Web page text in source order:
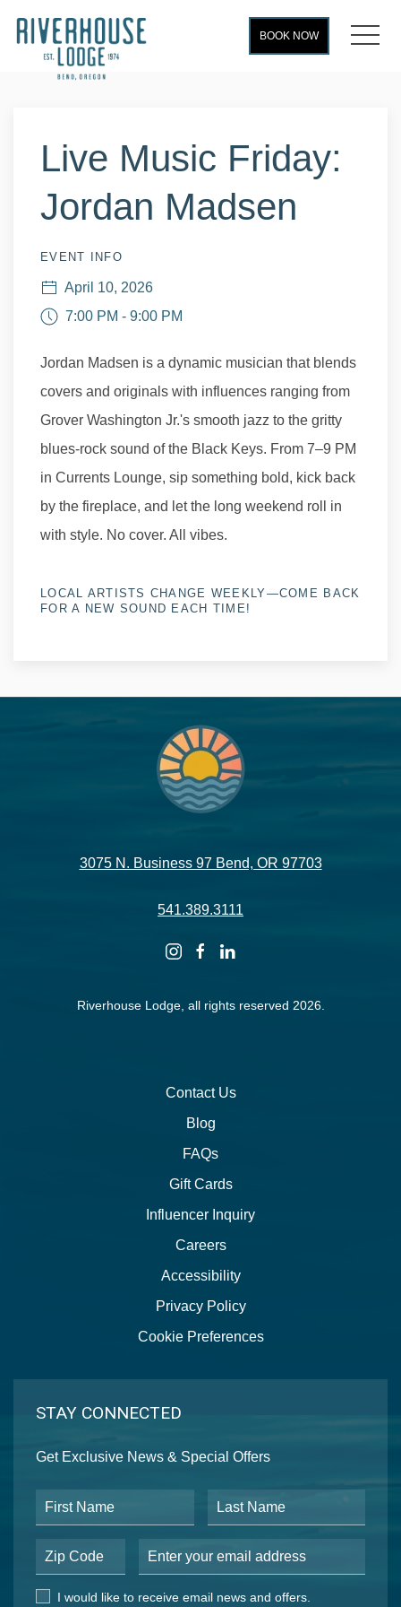
BOOK NOW
Live Music Friday:
Jordan Madsen
EVENT INFO
April 10, 2026
7:00 PM - 9:00 PM
Jordan Madsen is a dynamic musician that blends
covers and originals with influences ranging from
Grover Washington Jr.'s smooth jazz to the gritty
blues-rock sound of the Black Keys. From 7–9 PM
in Currents Lounge, sip something bold, kick back
by the fireplace, and let the long weekend roll in
with style. No cover. All vibes.
LOCAL ARTISTS CHANGE WEEKLY—COME BACK
FOR A NEW SOUND EACH TIME!
3075 N. Business 97 Bend, OR 97703
541.389.3111
instagramfacebooklinkedin
Riverhouse Lodge, all rights reserved 2026.
Contact Us
Blog
FAQs
Gift Cards
Influencer Inquiry
Careers
Accessibility
Privacy Policy
Cookie Preferences
STAY CONNECTED
Get Exclusive News & Special Offers
First Name Last Name
Postal Code Email Address
I would like to receive email news and offers.
I would like to receive email news and offers.